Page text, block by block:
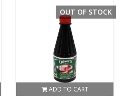
ADD TO CART
OUT OF STOCK